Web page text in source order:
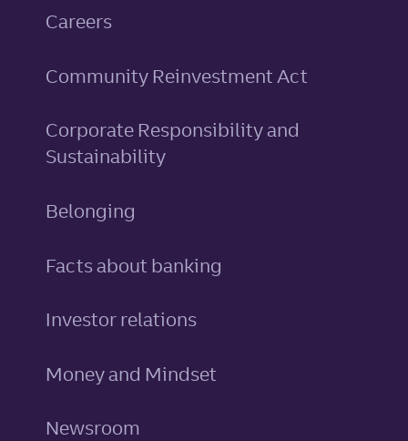
Careers
Community Reinvestment Act
Corporate Responsibility and
Sustainability
Belonging
Facts about banking
Investor relations
Money and Mindset
Newsroom